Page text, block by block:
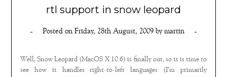
rtl support in snow leopard
Posted on Friday, 28th August, 2009 bymartin
Well, Snow Leopard (MacOS X 10.6) is finally out, so it is time to
see how it handles right-to-left languages (I’m primarily